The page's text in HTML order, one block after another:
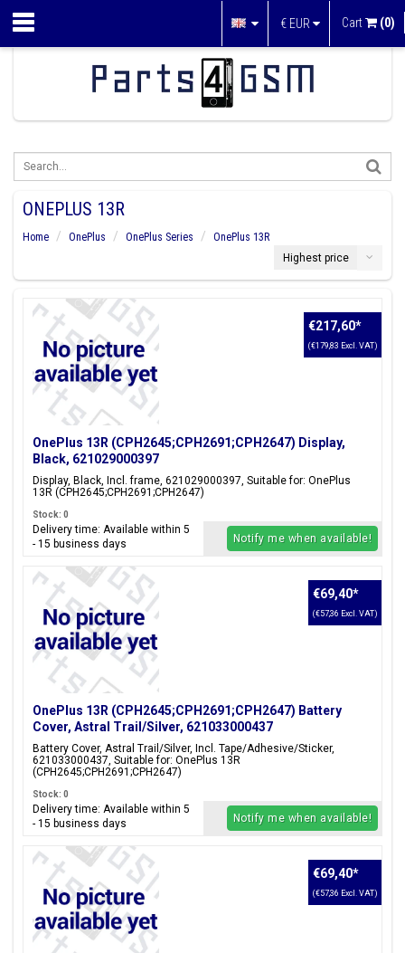
€ EUR Cart (0)
ONEPLUS 13R
Home OnePlus OnePlus Series
OnePlus 13R
Highest price
OnePlus 13R (CPH2645;CPH2691;CPH2647) Display,
Black, 621029000397
Display, Black, Incl. frame, 621029000397, Suitable for: OnePlus
13R (CPH2645;CPH2691;CPH2647)
€217,60*
(€179,83 Excl. VAT)
Stock: 0
Delivery time: Available within 5
- 15 business days
Notify me when available!
OnePlus 13R (CPH2645;CPH2691;CPH2647) Battery
Cover, Astral Trail/Silver, 621033000437
Battery Cover, Astral Trail/Silver, Incl. Tape/Adhesive/Sticker,
621033000437, Suitable for: OnePlus 13R
(CPH2645;CPH2691;CPH2647)
€69,40*
(€57,36 Excl. VAT)
Stock: 0
Delivery time: Available within 5
- 15 business days
Notify me when available!
€69,40*
(€57,36 Excl. VAT)